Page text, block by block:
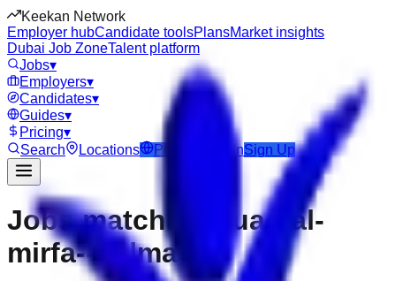
Keekan Network
Employer hubCandidate toolsPlansMarket insights
Dubai Job ZoneTalent platform
Jobs▾
Employers▾
Candidates▾
Guides▾
Pricing▾
Search
Locations Post Job LoginSign Up
Jobs matching “uae-al-
mirfa--delma”